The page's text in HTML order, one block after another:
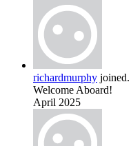
richardmurphy joined.
Welcome Aboard!
April 2025